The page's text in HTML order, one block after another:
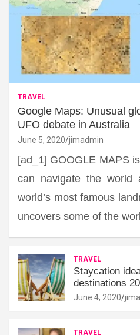
TRAVEL
Google Maps: Unusual
UFO debate in Australia
June 5, 2020 jimadmin
[ad_1] GOOGLE MAPS
can navigate the
world’s most famous
uncovers some of the
TRAVEL
Staycation
destinations
June 4, 2020
TRAVEL